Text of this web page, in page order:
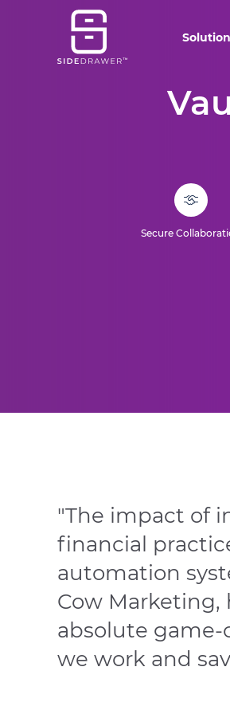
Secure
"The impact of
financial
automation
Cow Marketing,
absolute game-
we work and